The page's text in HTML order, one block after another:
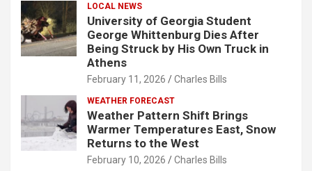
LOCAL NEWS
University of Georgia Student
George Whittenburg Dies After
Being Struck by His Own Truck in
Athens
February 11, 2026 Charles Bills
WEATHER FORECAST
Weather Pattern Shift Brings
Warmer Temperatures East, Snow
Returns to the West
February 10, 2026 Charles Bills